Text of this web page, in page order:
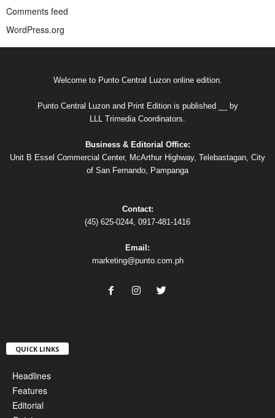
Comments feed
WordPress.org
Welcome to Punto Central Luzon online edition.
Punto Central Luzon and Print Edition is published __ by
LLL Trimedia Coordinators.
Business & Editorial Office:
Unit B Essel Commercial Center, McArthur Highway, Telebastagan, City
of San Fernando, Pampanga
Contact:
(45) 625-0244, 0917-481-1416
Email:
marketing@punto.com.ph
QUICK LINKS
Headlines
Features
Editorial